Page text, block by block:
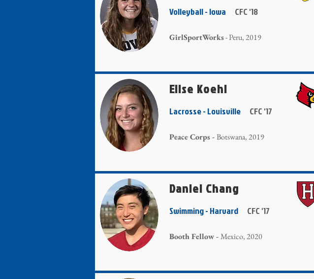
Volleyball - Iowa CFC '18
GirlSportWorks- Peru, 2019
Lacrosse - Louisville CFC '17
Elise Koehl
Peace Corps -Botswana, 2019
Swimming - Harvard CFC '17
Daniel Chang
Booth Fellow -Mexico, 2020